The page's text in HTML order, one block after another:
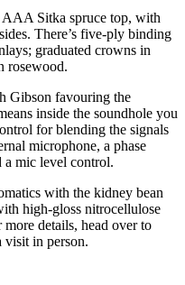
Sitka spruce top, with
There’s five-ply binding
graduated crowns in
rosewood.
Gibson favouring the
inside the soundhole you
for blending the signals
microphone, a phase
a mic level control.
with the kidney bean
high-gloss nitrocellulose
more details, head over to
visit in person.